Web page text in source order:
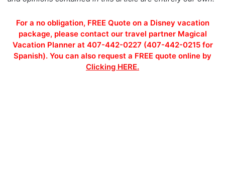
For a no obligation, FREE Quote on a Disney vacation
package, please contact our travel partner Magical
Vacation Planner at 407-442-0227 (407-442-0215 for
Spanish). You can also request a FREE quote online by
Clicking HERE.